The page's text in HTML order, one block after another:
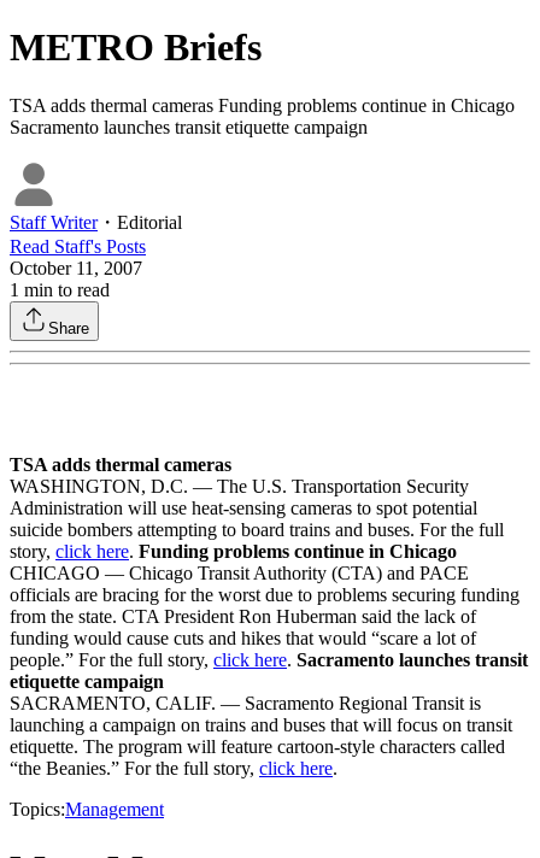
METRO Briefs
TSA adds thermal cameras Funding problems continue in Chicago
Sacramento launches transit etiquette campaign
Staff Writer・ Editorial
Read Staff's Posts
October 11, 2007
1 min to read
Share
TSA adds thermal cameras
WASHINGTON, D.C. — The U.S. Transportation Security
Administration will use heat-sensing cameras to spot potential
suicide bombers attempting to board trains and buses. For the full
story, click here. Funding problems continue in Chicago
CHICAGO — Chicago Transit Authority (CTA) and PACE
officials are bracing for the worst due to problems securing funding
from the state. CTA President Ron Huberman said the lack of
funding would cause cuts and hikes that would “scare a lot of
people.” For the full story, click here. Sacramento launches transit
etiquette campaign
SACRAMENTO, CALIF. — Sacramento Regional Transit is
launching a campaign on trains and buses that will focus on transit
etiquette. The program will feature cartoon-style characters called
“the Beanies.” For the full story, click here.
Topics:Management